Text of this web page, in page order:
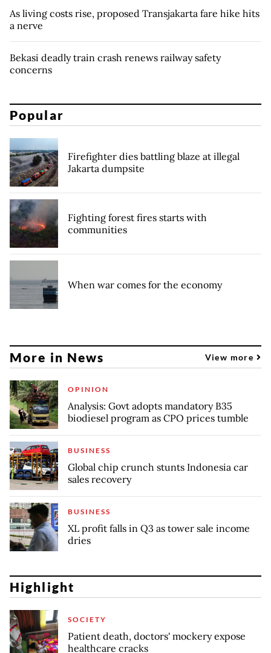
As living costs rise, proposed Transjakarta fare hike hits
a nerve
Bekasi deadly train crash renews railway safety
concerns
Popular
Firefighter dies battling blaze at illegal
Jakarta dumpsite
Fighting forest fires starts with
communities
When war comes for the economy
More in News View more
OPINION
Analysis: Govt adopts mandatory B35
biodiesel program as CPO prices tumble
BUSINESS
Global chip crunch stunts Indonesia car
sales recovery
BUSINESS
XL profit falls in Q3 as tower sale income
dries
Highlight
SOCIETY
Patient death, doctors' mockery expose
healthcare cracks